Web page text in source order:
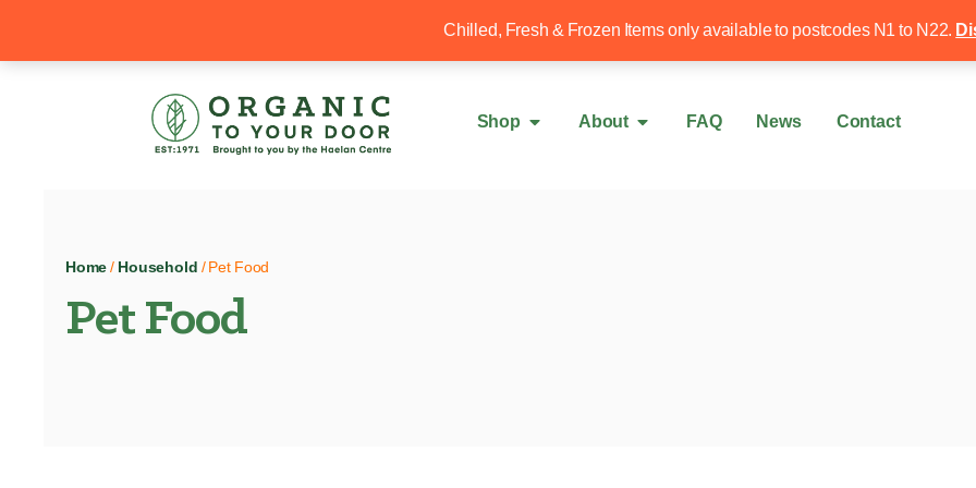
Chilled, Fresh & Frozen Items only available to postcodes N1 to N22.
Free local delivery over £50 020 8340
Shop About FAQ News Contact
Home / Household / Pet Food
Pet Food